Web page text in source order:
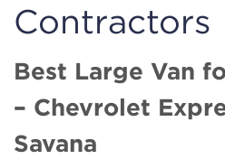
Contractors
Best Large Van
– Chevrolet
Savana